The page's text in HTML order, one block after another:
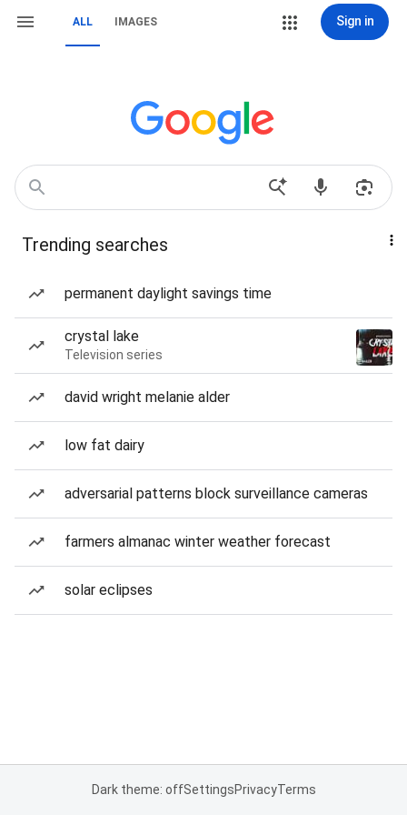
ALL IMAGES Sign in
Trending searches
permanent daylight savings time
crystal lake
Television series
david wright melanie alder
low fat dairy
adversarial patterns block surveillance cameras
farmers almanac winter weather forecast
solar eclipses
Dark theme: offSettingsPrivacyTerms